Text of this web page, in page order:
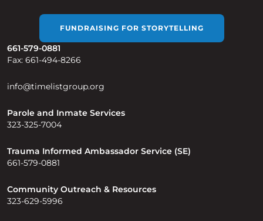
FUNDRAISING FOR STORYTELLING
661-579-0881
Fax: 661-494-8266
info@timelistgroup.org
Parole and Inmate Services
323-325-7004
Trauma Informed Ambassador Service (SE)
661-579-0881
Community Outreach & Resources
323-629-5996